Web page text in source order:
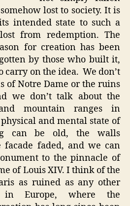
lost to society. It is
intended state to such a
from redemption. The
for creation has been
by those who built it,
carry on the idea. We don’t
of Notre Dame or the ruins
we don’t talk about the
mountain ranges in
and mental state of
can be old, the walls
faded, and we can
to the pinnacle of
of Louis XIV. I think of the
as ruined as any other
Europe, where the